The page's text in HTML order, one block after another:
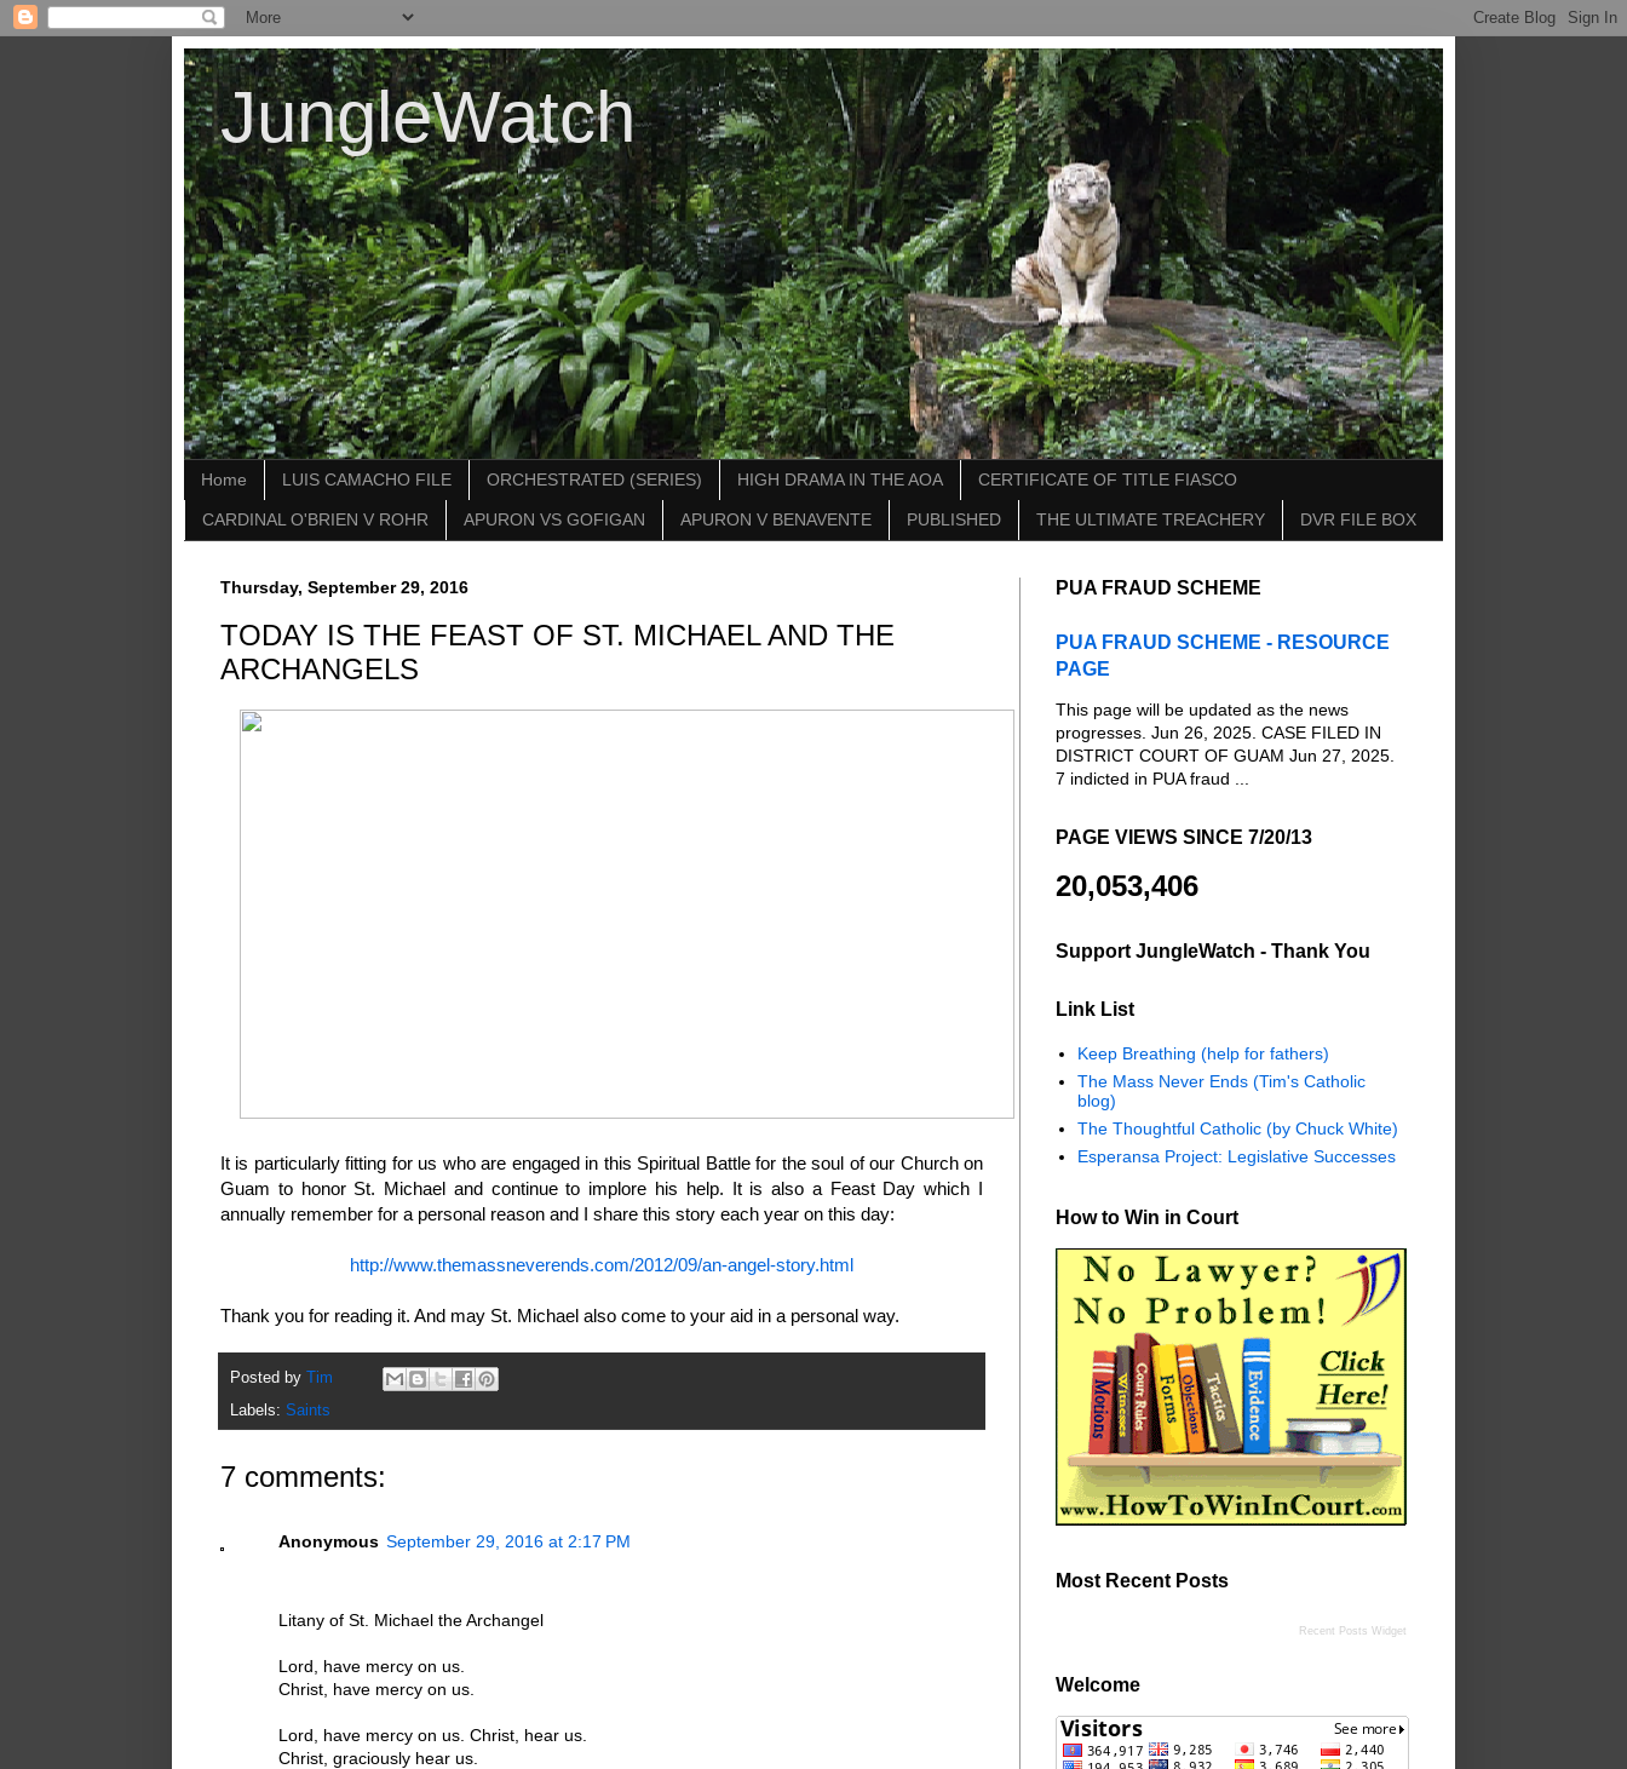
JungleWatch
Home LUIS CAMACHO FILE ORCHESTRATED (SERIES) HIGH DRAMA IN THE AOA CERTIFICATE OF TITLE FIASCO
CARDINAL O'BRIEN V ROHR APURON VS GOFIGAN APURON V BENAVENTE PUBLISHED THE ULTIMATE TREACHERY DVR FILE BOX
Thursday, September 29, 2016
TODAY IS THE FEAST OF ST. MICHAEL AND THE
ARCHANGELS
It is particularly fitting for us who are engaged in this Spiritual Battle for the soul of our Church on
Guam to honor St. Michael and continue to implore his help. It is also a Feast Day which I
annually remember for a personal reason and I share this story each year on this day:
http://www.themassneverends.com/2012/09/an-angel-story.html
Thank you for reading it. And may St. Michael also come to your aid in a personal way.
Posted by
Tim
Labels: Saints
7 comments:
Anonymous September 29, 2016 at 2:17 PM
Litany of St. Michael the Archangel
Lord, have mercy on us.
Christ, have mercy on us.
Lord, have mercy on us. Christ, hear us.
Christ, graciously hear us.
PUA FRAUD SCHEME
PUA FRAUD SCHEME - RESOURCE
PAGE
This page will be updated as the news
progresses. Jun 26, 2025. CASE FILED IN
DISTRICT COURT OF GUAM Jun 27, 2025.
7 indicted in PUA fraud ...
PAGE VIEWS SINCE 7/20/13
20,053,406
Support JungleWatch - Thank You
Link List
Keep Breathing (help for fathers)
The Mass Never Ends (Tim's Catholic
blog)
The Thoughtful Catholic (by Chuck White)
Esperansa Project: Legislative Successes
How to Win in Court
Most Recent Posts
Recent Posts Widget
Welcome